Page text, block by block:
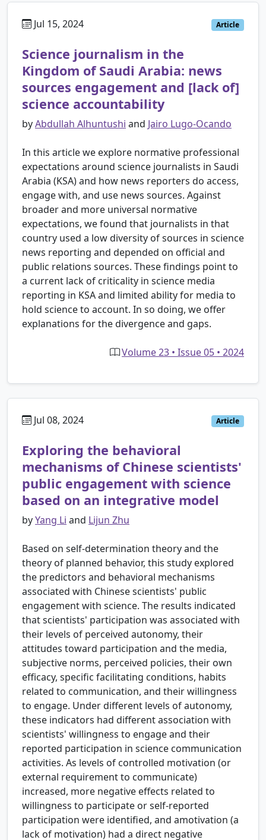
Jul 15, 2024 Article
Science journalism in the
Kingdom of Saudi Arabia: news
sources engagement and [lack of]
science accountability
byAbdullah Alhuntushi and Jairo Lugo-Ocando
In this article we explore normative professional
expectations around science journalists in Saudi
Arabia (KSA) and how news reporters do access,
engage with, and use news sources. Against
broader and more universal normative
expectations, we found that journalists in that
country used a low diversity of sources in science
news reporting and depended on official and
public relations sources. These findings point to
a current lack of criticality in science media
reporting in KSA and limited ability for media to
hold science to account. In so doing, we offer
explanations for the divergence and gaps.
Volume 23 • Issue 05 • 2024
Jul 08, 2024 Article
Exploring the behavioral
mechanisms of Chinese scientists'
public engagement with science
based on an integrative model
byYang Li and Lijun Zhu
Based on self-determination theory and the
theory of planned behavior, this study explored
the predictors and behavioral mechanisms
associated with Chinese scientists' public
engagement with science. The results indicated
that scientists' participation was associated with
their levels of perceived autonomy, their
attitudes toward participation and the media,
subjective norms, perceived policies, their own
efficacy, specific facilitating conditions, habits
related to communication, and their willingness
to engage. Under different levels of autonomy,
these indicators had different association with
scientists' willingness to engage and their
reported participation in science communication
activities. As levels of controlled motivation (or
external requirement to communicate)
increased, more negative effects related to
willingness to participate or self-reported
participation were identified, and amotivation (a
lack of motivation) had a direct negative